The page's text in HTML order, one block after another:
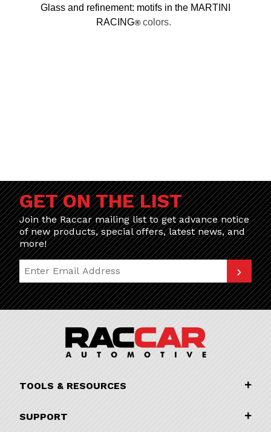
Glass and refinement: motifs in the MARTINI
RACING®colors.
GET ON THE LIST
Join the Raccar mailing list to get advance notice
of new products, special offers, latest news, and
more!
Join Our Newsletter
TOOLS & RESOURCES
SUPPORT